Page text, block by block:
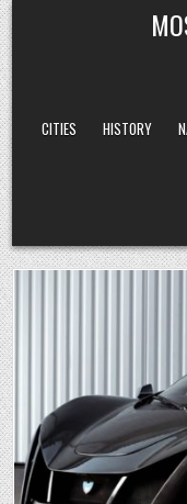
Skip
to
content
CITIES
HISTORY